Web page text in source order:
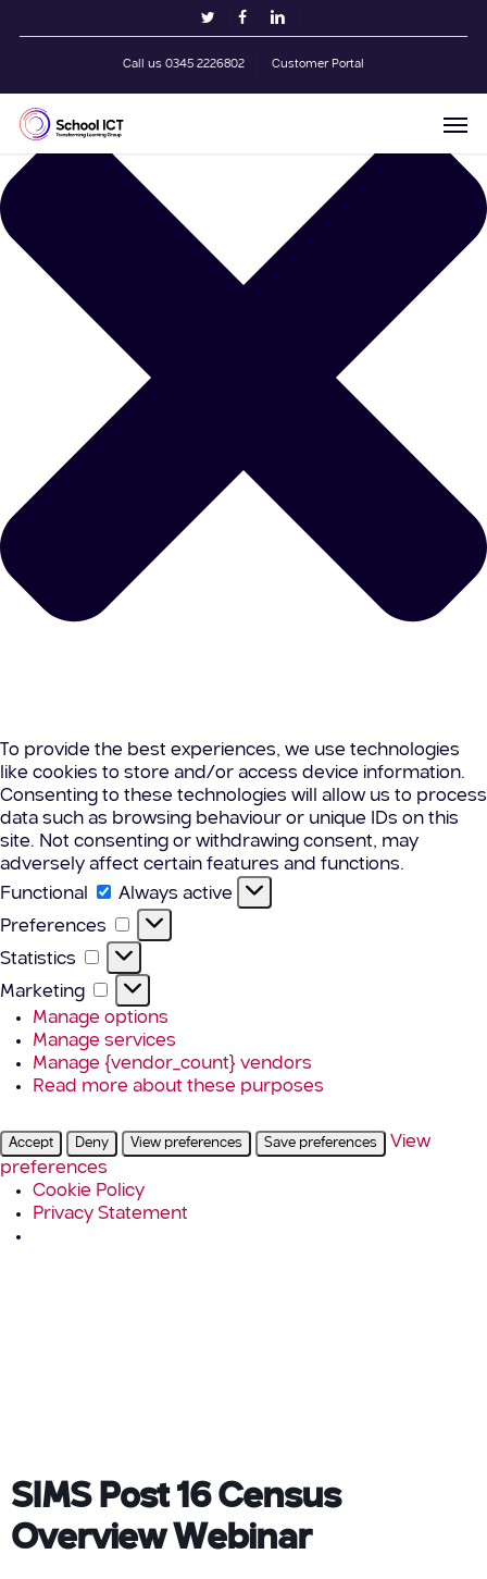
Manage Cookie Consent
To provide the best experiences, we use technologies
like cookies to store and/or access device information.
Consenting to these technologies will allow us to process
data such as browsing behaviour or unique IDs on this
site. Not consenting or withdrawing consent, may
adversely affect certain features and functions.
Functional
Functional
Always active
Preferences
Preferences
Statistics Statistics
Marketing
Marketing
Manage options
Manage services
Manage {vendor_count} vendors
Read more about these purposes
Accept Deny View preferences Save preferences
View
preferences
Cookie Policy
Privacy Statement
twitterfacebooklinkedin
Call us 0345 2226802 Customer Portal
SIMS Post 16 Census
Overview Webinar